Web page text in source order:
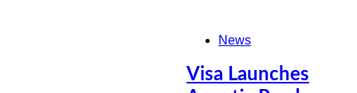
News
Visa Launches